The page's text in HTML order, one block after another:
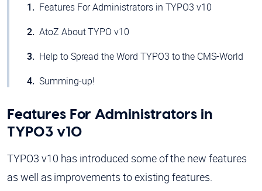
Features For Administrators in TYPO3 v10
AtoZ About TYPO v10
Help to Spread the Word TYPO3 to the CMS-World
Summing-up!
Features For Administrators in
TYPO3 v10
TYPO3 v10 has introduced some of the new features
as well as improvements to existing features.